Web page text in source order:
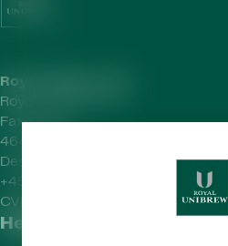
Royal Unibrew HQ
Royal Unibrew A/S
Faxe Allé 1
4640 Faxe
Denmark
+45 56 77 15 00
CVR-no.
Helpful Links